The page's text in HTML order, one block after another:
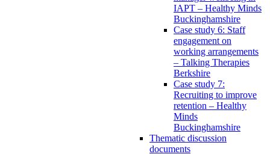
IAPT – Healthy Minds
Buckinghamshire
Case study 6: Staff
engagement on
working arrangements
– Talking Therapies
Berkshire
Case study 7:
Recruiting to improve
retention – Healthy
Minds
Buckinghamshire
Thematic discussion
documents